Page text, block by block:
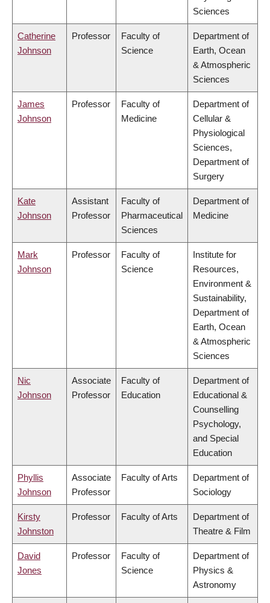
Sciences
Catherine
Johnson
Professor
Faculty of
Science
Department of
Earth, Ocean
& Atmospheric
Sciences
James
Johnson
Professor
Faculty of
Medicine
Department of
Cellular &
Physiological
Sciences,
Department of
Surgery
Kate
Johnson
Assistant
Professor
Faculty of
Pharmaceutical
Sciences
Department of
Medicine
Mark
Johnson
Professor
Faculty of
Science
Institute for
Resources,
Environment &
Sustainability,
Department of
Earth, Ocean
& Atmospheric
Sciences
Nic
Johnson
Associate
Professor
Faculty of
Education
Department of
Educational &
Counselling
Psychology,
and Special
Education
Phyllis
Johnson
Associate
Professor
Faculty of Arts
Department of
Sociology
Kirsty
Johnston
Professor Faculty of Arts
Department of
Theatre & Film
David
Jones
Professor
Faculty of
Science
Department of
Physics &
Astronomy